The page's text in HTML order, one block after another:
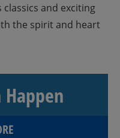
and exciting
the spirit and heart